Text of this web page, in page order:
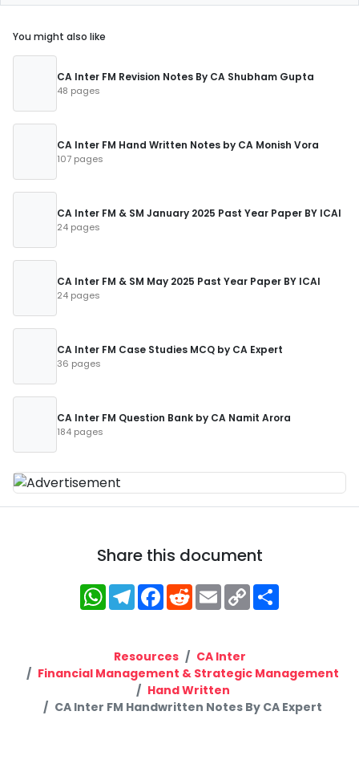
You might also like
CA Inter FM Revision Notes By CA Shubham Gupta
48 pages
CA Inter FM Hand Written Notes by CA Monish Vora
107 pages
CA Inter FM & SM January 2025 Past Year Paper BY ICAI
24 pages
CA Inter FM & SM May 2025 Past Year Paper BY ICAI
24 pages
CA Inter FM Case Studies MCQ by CA Expert
36 pages
CA Inter FM Question Bank by CA Namit Arora
184 pages
Share this document
WhatsApp
Telegram
Facebook
RedditEmailCopy
Link
Resources
CA Inter
Financial Management & Strategic Management
Hand Written
CA Inter FM Handwritten Notes By CA Expert